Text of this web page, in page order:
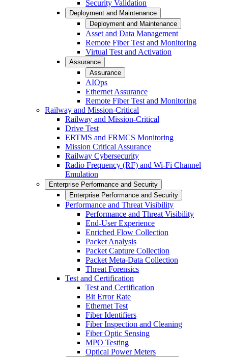
Security Validation
Deployment and Maintenance
Deployment and Maintenance
Asset and Data Management
Remote Fiber Test and Monitoring
Virtual Test and Activation
Assurance
Assurance
AIOps
Ethernet Assurance
Remote Fiber Test and Monitoring
Railway and Mission-Critical
Railway and Mission-Critical
Drive Test
ERTMS and FRMCS Monitoring
Mission Critical Assurance
Railway Cybersecurity
Radio Frequency (RF) and Wi-Fi Channel
Emulation
Enterprise Performance and Security
Enterprise Performance and Security
Performance and Threat Visibility
Performance and Threat Visibility
End-User Experience
Enriched Flow Collection
Packet Analysis
Packet Capture Collection
Packet Meta-Data Collection
Threat Forensics
Test and Certification
Test and Certification
Bit Error Rate
Ethernet Test
Fiber Identifiers
Fiber Inspection and Cleaning
Fiber Optic Sensing
MPO Testing
Optical Power Meters